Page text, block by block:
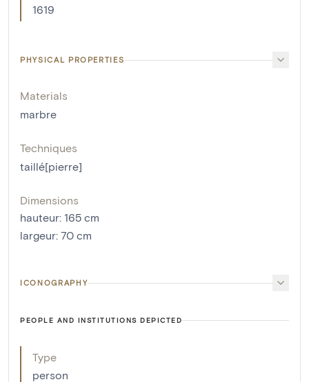
1619
PHYSICAL PROPERTIES
Materials
marbre
Techniques
taillé[pierre]
Dimensions
hauteur: 165 cm
largeur: 70 cm
ICONOGRAPHY
PEOPLE AND INSTITUTIONS DEPICTED
Type
person